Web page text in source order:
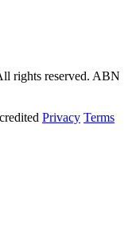
rights reserved. ABN
Privacy Terms